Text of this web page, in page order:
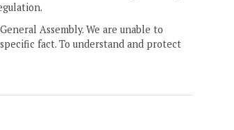
Assembly. We are unable to
fact. To understand and protect